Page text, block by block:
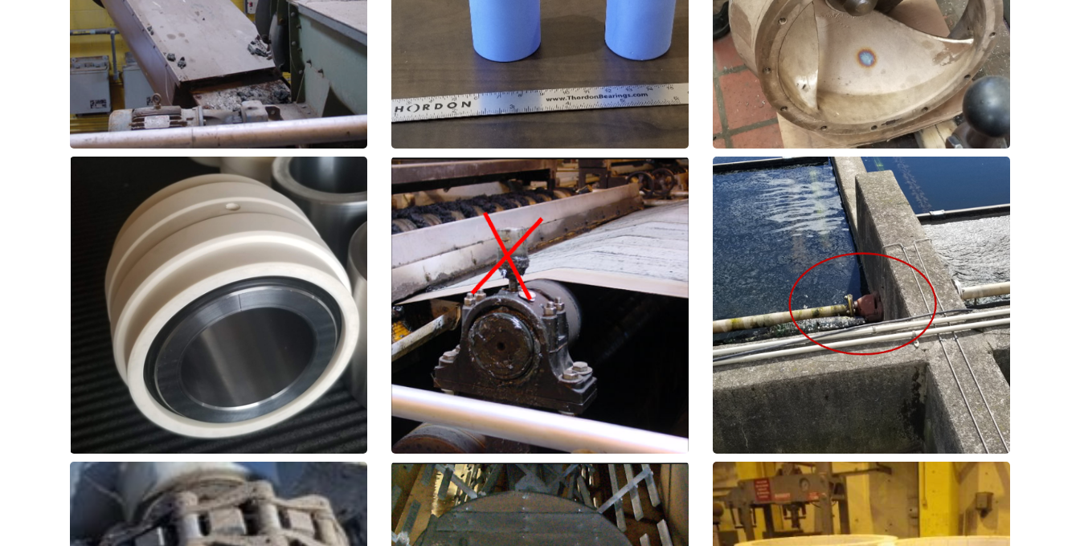
Conveying & De-
Watering Equipment
Improve reliability of conveying equipment
Rotary Clarifier - Cog
Roller Wheel Bushings
Vertical Pumps - Impeller
Wear Rings
Pump wear rings at a wastewater treatment
Biosolids / Cake
Conveyor - Hanger
Bearings
Thordon SXL elastomer or ThorPlas-Blue
can replace greased roller bearing. Quick
and easy overhaul with self-lubricated
inserts and stainless steel shaft sleeve.
Wiper seals prevent debris entry into the
bearing space.
Dewatering Equpiment -
Pillow Block Bearings
Roller bearings often suffer from a short life
when water is washing out the grease and
causes premature failure. Upgrading with
ThorPlas-Blue can allow these pillow-block
assemblies to outlast the original roller
bearings by months or even years!
Scum Collector - Shaft
End Support Bearings
ThorPlas-Blue is a perfect replacement for
the previous PTFE bearings. This upgrade
offers a longer service life and reduced
downtime.
years, surpassing expectations for longevity
in the abrasive environment.
original bronze bushings, service life is
greatly improved.